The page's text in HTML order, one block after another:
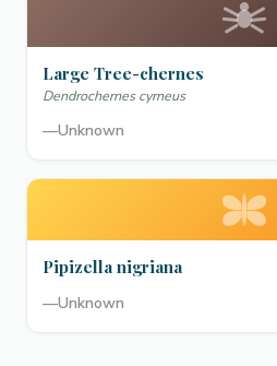
Large Tree-chernes
Dendrochernes cyrneus
—Unknown
Pipizella nigriana
—Unknown